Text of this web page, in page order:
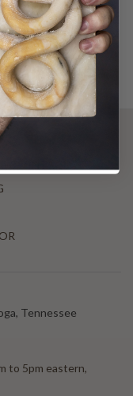
& VINTAGE
Tennessee
to 5pm eastern,